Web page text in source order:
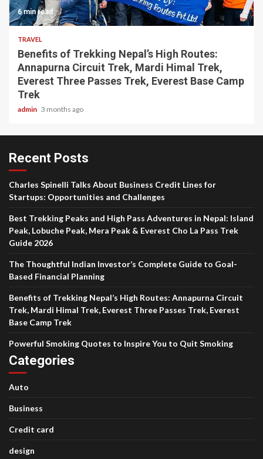
6 min read
TRAVEL
Benefits of Trekking Nepal’s High Routes:
Annapurna Circuit Trek, Mardi Himal Trek,
Everest Three Passes Trek, Everest Base Camp
Trek
admin 3 months ago
Recent Posts
Charles Spinelli Talks About Business Credit Lines for
Startups: Opportunities and Challenges
Best Trekking Peaks and High Pass Adventures in Nepal: Island
Peak, Lobuche Peak, Mera Peak & Everest Cho La Pass Trek
Guide 2026
The Thoughtful Indian Investor’s Complete Guide to Goal-
Based Financial Planning
Benefits of Trekking Nepal’s High Routes: Annapurna Circuit
Trek, Mardi Himal Trek, Everest Three Passes Trek, Everest
Base Camp Trek
Powerful Smoking Quotes to Inspire You to Quit Smoking
Categories
Auto
Business
Credit card
design